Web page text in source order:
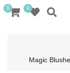
0
0
Magic